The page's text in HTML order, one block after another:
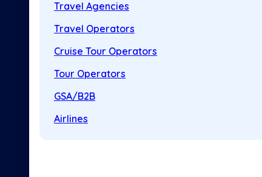
Travel Agencies
Travel Operators
Cruise Tour Operators
Tour Operators
GSA/B2B
Airlines